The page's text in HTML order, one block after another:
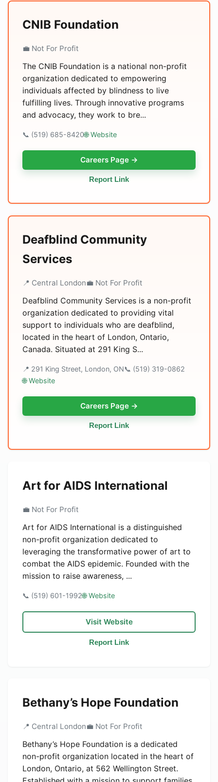
CNIB Foundation
💼 Not For Profit
The CNIB Foundation is a national non-profit
organization dedicated to empowering
individuals affected by blindness to live
fulfilling lives. Through innovative programs
and advocacy, they work to bre...
📞 (519) 685-8420🌐 Website
Careers Page →
Report Link
Deafblind Community
Services
📍 Central London💼 Not For Profit
Deafblind Community Services is a non-profit
organization dedicated to providing vital
support to individuals who are deafblind,
located in the heart of London, Ontario,
Canada. Situated at 291 King S...
📍 291 King Street, London, ON📞 (519) 319-0862
🌐 Website
Careers Page →
Report Link
Art for AIDS International
💼 Not For Profit
Art for AIDS International is a distinguished
non-profit organization dedicated to
leveraging the transformative power of art to
combat the AIDS epidemic. Founded with the
mission to raise awareness, ...
📞 (519) 601-1992🌐 Website
Visit Website
Report Link
Bethany’s Hope Foundation
📍 Central London💼 Not For Profit
Bethany’s Hope Foundation is a dedicated
non-profit organization located in the heart of
London, Ontario, at 562 Wellington Street.